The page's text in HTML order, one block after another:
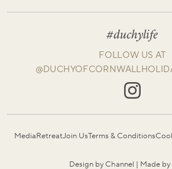
#duchylife
FOLLOW US AT
MediaRetreatJoin UsTerms & Conditions
Design by Channel | Made